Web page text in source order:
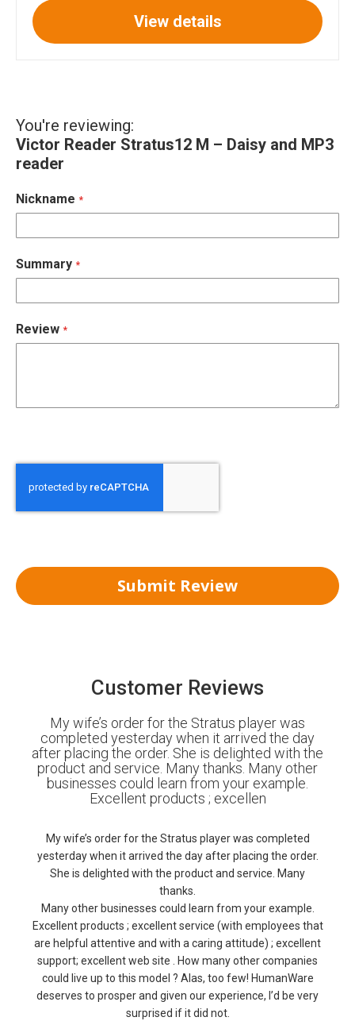
View details
You're reviewing:
Victor Reader Stratus12 M – Daisy and MP3
reader
Nickname
Summary
Review
Submit Review
Customer Reviews
My wife’s order for the Stratus player was
completed yesterday when it arrived the day
after placing the order. She is delighted with the
product and service. Many thanks. Many other
businesses could learn from your example.
Excellent products ; excellen
My wife’s order for the Stratus player was completed
yesterday when it arrived the day after placing the order.
She is delighted with the product and service. Many
thanks.
Many other businesses could learn from your example.
Excellent products ; excellent service (with employees that
are helpful attentive and with a caring attitude) ; excellent
support; excellent web site . How many other companies
could live up to this model ? Alas, too few! HumanWare
deserves to prosper and given our experience, I’d be very
surprised if it did not.